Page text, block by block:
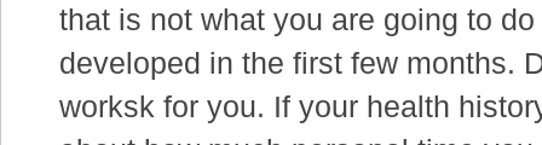
that is not what you are going to
developed in the first few months.
worksk for you. If your health